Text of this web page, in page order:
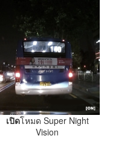
เปิดโหมด Super Night
Vision